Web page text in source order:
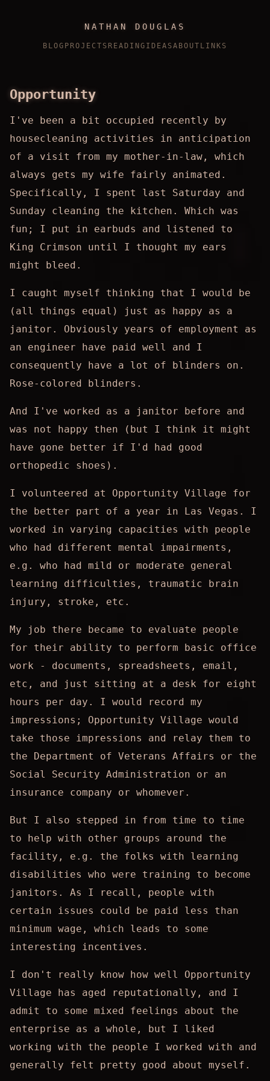
NATHAN DOUGLAS
BLOG PROJECTS READING IDEASABOUT LINKS
Opportunity
I've been a bit occupied recently by
housecleaning activities in anticipation
of a visit from my mother-in-law, which
always gets my wife fairly animated.
Specifically, I spent last Saturday and
Sunday cleaning the kitchen. Which was
fun; I put in earbuds and listened to
King Crimson until I thought my ears
might bleed.
I caught myself thinking that I would be
(all things equal) just as happy as a
janitor. Obviously years of employment as
an engineer have paid well and I
consequently have a lot of blinders on.
Rose-colored blinders.
And I've worked as a janitor before and
was not happy then (but I think it might
have gone better if I'd had good
orthopedic shoes).
I volunteered at Opportunity Village for
the better part of a year in Las Vegas. I
worked in varying capacities with people
who had different mental impairments,
e.g. who had mild or moderate general
learning difficulties, traumatic brain
injury, stroke, etc.
My job there became to evaluate people
for their ability to perform basic office
work - documents, spreadsheets, email,
etc, and just sitting at a desk for eight
hours per day. I would record my
impressions; Opportunity Village would
take those impressions and relay them to
the Department of Veterans Affairs or the
Social Security Administration or an
insurance company or whomever.
But I also stepped in from time to time
to help with other groups around the
facility, e.g. the folks with learning
disabilities who were training to become
janitors. As I recall, people with
certain issues could be paid less than
minimum wage, which leads to some
interesting incentives.
I don't really know how well Opportunity
Village has aged reputationally, and I
admit to some mixed feelings about the
enterprise as a whole, but I liked
working with the people I worked with and
generally felt pretty good about myself.